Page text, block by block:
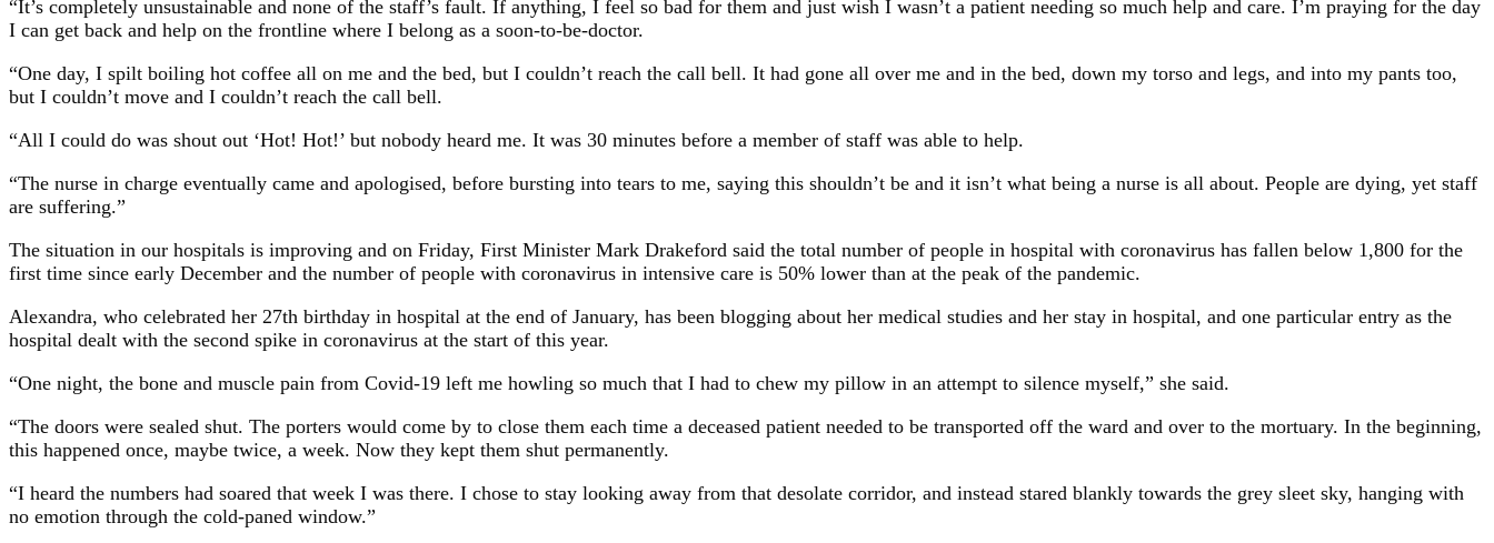
“It’s completely unsustainable and none of the staff’s fault. If anything, I feel so bad for them and just wish I wasn’t a patient needing so much help and care. I’m praying for the day
I can get back and help on the frontline where I belong as a soon-to-be-doctor.
“One day, I spilt boiling hot coffee all on me and the bed, but I couldn’t reach the call bell. It had gone all over me and in the bed, down my torso and legs, and into my pants too,
but I couldn’t move and I couldn’t reach the call bell.
“All I could do was shout out ‘Hot! Hot!’ but nobody heard me. It was 30 minutes before a member of staff was able to help.
“The nurse in charge eventually came and apologised, before bursting into tears to me, saying this shouldn’t be and it isn’t what being a nurse is all about. People are dying, yet staff
are suffering.”
The situation in our hospitals is improving and on Friday, First Minister Mark Drakeford said the total number of people in hospital with coronavirus has fallen below 1,800 for the
first time since early December and the number of people with coronavirus in intensive care is 50% lower than at the peak of the pandemic.
Alexandra, who celebrated her 27th birthday in hospital at the end of January, has been blogging about her medical studies and her stay in hospital, and one particular entry as the
hospital dealt with the second spike in coronavirus at the start of this year.
“One night, the bone and muscle pain from Covid-19 left me howling so much that I had to chew my pillow in an attempt to silence myself,” she said.
“The doors were sealed shut. The porters would come by to close them each time a deceased patient needed to be transported off the ward and over to the mortuary. In the beginning,
this happened once, maybe twice, a week. Now they kept them shut permanently.
“I heard the numbers had soared that week I was there. I chose to stay looking away from that desolate corridor, and instead stared blankly towards the grey sleet sky, hanging with
no emotion through the cold-paned window.”